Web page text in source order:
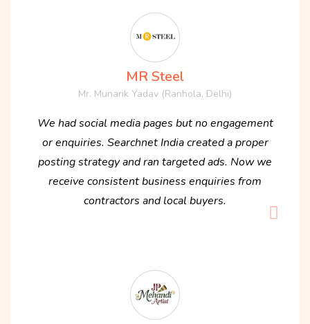
MR Steel
Mr. Munarik Yadav (Ranhola, Delhi)
We had social media pages but no engagement
or enquiries. Searchnet India created a proper
posting strategy and ran targeted ads. Now we
receive consistent business enquiries from
contractors and local buyers.